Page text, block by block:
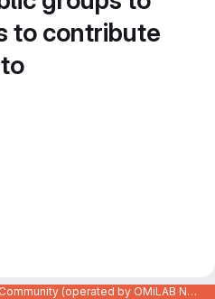
to contribute
to
Code Repository of the OMiLAB Community (operated by OMiLAB NPO)